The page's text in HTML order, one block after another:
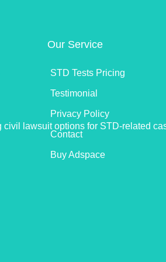
Our Service
STD Tests Pricing
Testimonial
Privacy Policy
Contact
Buy Adspace